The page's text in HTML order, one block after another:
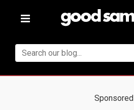
Toggle
Sponsored